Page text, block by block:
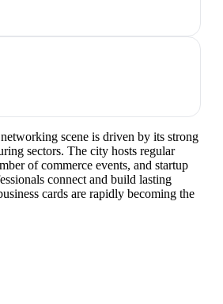
scene is driven by its strong
sectors. The city hosts regular
of commerce events, and startup
connect and build lasting
cards are rapidly becoming the